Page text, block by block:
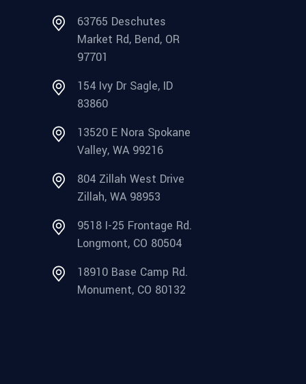
63765 Deschutes
Market Rd, Bend, OR
97701
154 Ivy Dr Sagle, ID
83860
13520 E Nora Spokane
Valley, WA 99216
804 Zillah West Drive
Zillah, WA 98953
9518 I-25 Frontage Rd.
Longmont, CO 80504
18910 Base Camp Rd.
Monument, CO 80132